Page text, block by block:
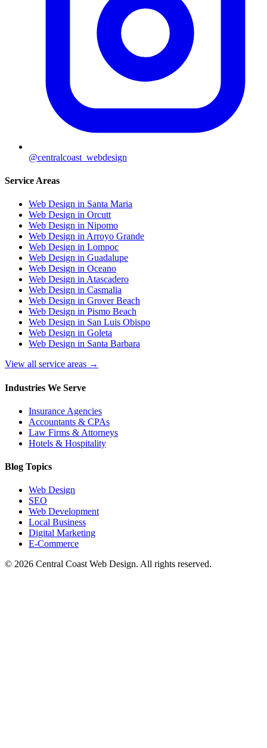
@centralcoast_webdesign
Service Areas
Web Design in Santa Maria
Web Design in Orcutt
Web Design in Nipomo
Web Design in Arroyo Grande
Web Design in Lompoc
Web Design in Guadalupe
Web Design in Oceano
Web Design in Atascadero
Web Design in Casmalia
Web Design in Grover Beach
Web Design in Pismo Beach
Web Design in San Luis Obispo
Web Design in Goleta
Web Design in Santa Barbara
View all service areas →
Industries We Serve
Insurance Agencies
Accountants & CPAs
Law Firms & Attorneys
Hotels & Hospitality
Blog Topics
Web Design
SEO
Web Development
Local Business
Digital Marketing
E-Commerce
© 2026 Central Coast Web Design. All rights reserved.